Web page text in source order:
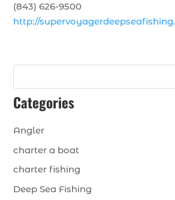
(843) 626-9500
http://
Categories
Angler
charter a boat
charter fishing
Deep Sea Fishing